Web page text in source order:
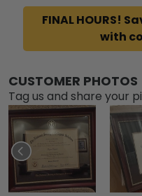
FINAL HOURS!
with
CUSTOMER PHOTOS
Tag us and share your